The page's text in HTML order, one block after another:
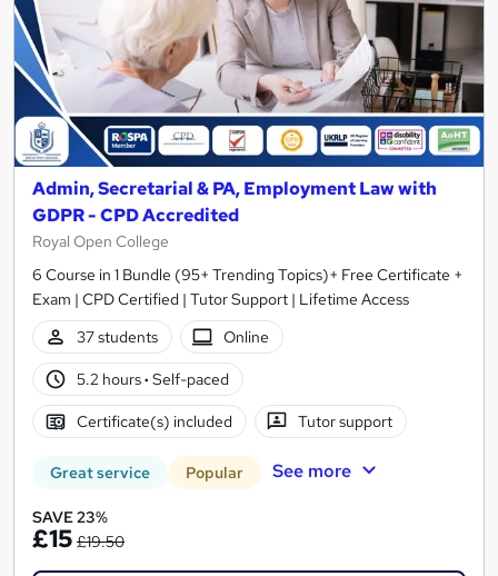
Admin, Secretarial & PA, Employment Law with
GDPR - CPD Accredited
Royal Open College
6 Course in 1 Bundle (95+ Trending Topics)+ Free Certificate +
Exam | CPD Certified | Tutor Support | Lifetime Access
37 students
Online
5.2 hours· Self-paced
Certificate(s) included Tutor support
Great service Popular See more
SAVE 23%
£15 £19.50